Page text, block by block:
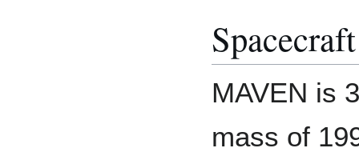
Spacecraft
MAVEN is
mass of